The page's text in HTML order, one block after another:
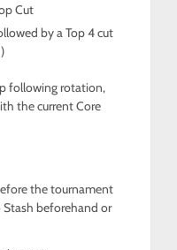
Cut
by a Top 4 cut
following rotation,
the current Core
the tournament
beforehand or